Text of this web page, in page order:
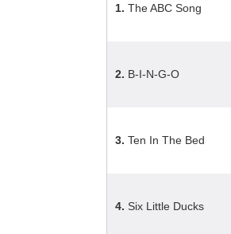
1. The ABC Song
2. B-I-N-G-O
3. Ten In The Bed
4. Six Little Ducks